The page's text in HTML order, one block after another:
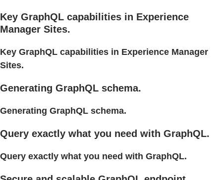
Key GraphQL capabilities in Experience
Manager Sites.
Key GraphQL capabilities in Experience Manager
Sites.
Generating GraphQL schema.
Generating GraphQL schema.
Query exactly what you need with GraphQL.
Query exactly what you need with GraphQL.